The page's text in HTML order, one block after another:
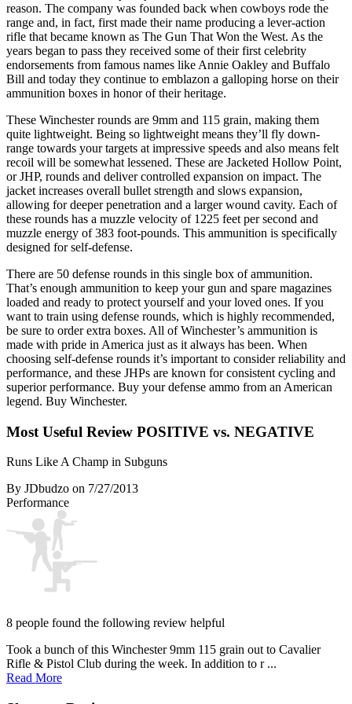
reason. The company was founded back when cowboys rode the
range and, in fact, first made their name producing a lever-action
rifle that became known as The Gun That Won the West. As the
years began to pass they received some of their first celebrity
endorsements from famous names like Annie Oakley and Buffalo
Bill and today they continue to emblazon a galloping horse on their
ammunition boxes in honor of their heritage.
These Winchester rounds are 9mm and 115 grain, making them
quite lightweight. Being so lightweight means they’ll fly down-
range towards your targets at impressive speeds and also means felt
recoil will be somewhat lessened. These are Jacketed Hollow Point,
or JHP, rounds and deliver controlled expansion on impact. The
jacket increases overall bullet strength and slows expansion,
allowing for deeper penetration and a larger wound cavity. Each of
these rounds has a muzzle velocity of 1225 feet per second and
muzzle energy of 383 foot-pounds. This ammunition is specifically
designed for self-defense.
There are 50 defense rounds in this single box of ammunition.
That’s enough ammunition to keep your gun and spare magazines
loaded and ready to protect yourself and your loved ones. If you
want to train using defense rounds, which is highly recommended,
be sure to order extra boxes. All of Winchester’s ammunition is
made with pride in America just as it always has been. When
choosing self-defense rounds it’s important to consider reliability and
performance, and these JHPs are known for consistent cycling and
superior performance. Buy your defense ammo from an American
legend. Buy Winchester.
Most Useful Review POSITIVE vs. NEGATIVE
Runs Like A Champ in Subguns
By JDbudzo on 7/27/2013
Performance
8 people found the following review helpful
Took a bunch of this Winchester 9mm 115 grain out to Cavalier
Rifle & Pistol Club during the week. In addition to r ...
Read More